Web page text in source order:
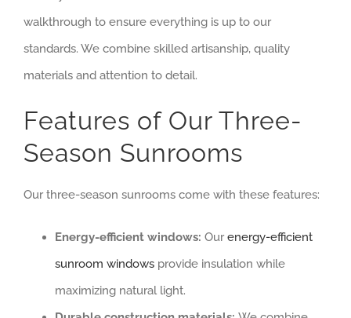
walkthrough to ensure everything is up to our
standards. We combine skilled artisanship, quality
materials and attention to detail.
Features of Our Three-
Season Sunrooms
Our three-season sunrooms come with these features:
Energy-efficient windows: Ourenergy-efficient
sunroom windows provide insulation while
maximizing natural light.